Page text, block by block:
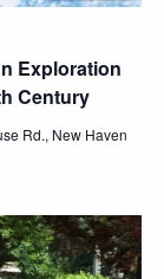
Exploration
Century
Rd., New Haven